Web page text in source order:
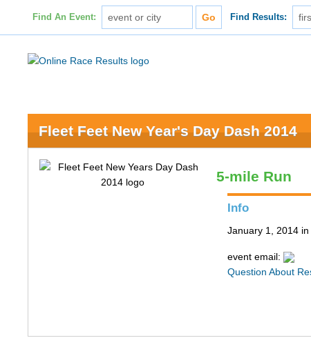
Find An Event: Find Results:
Fleet Feet New Year's Day Dash 2014
5-mile Run
Info
January 1, 2014
event email:
Question About